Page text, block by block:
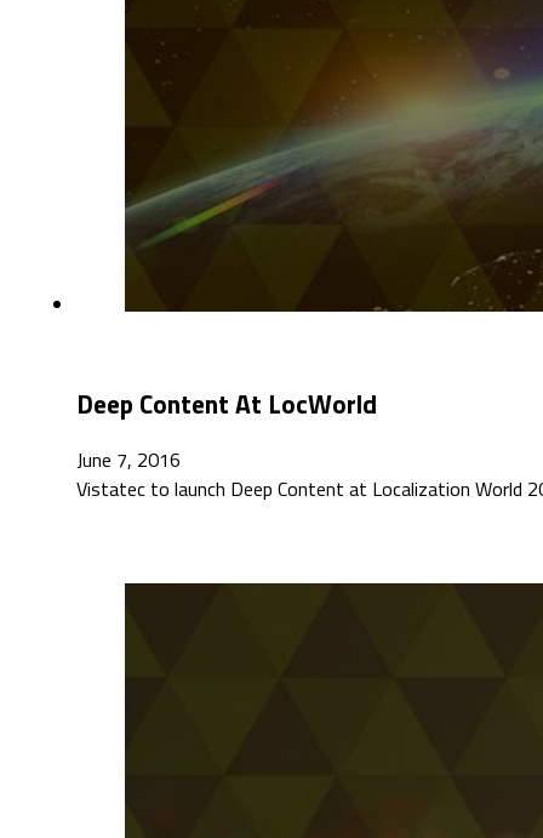
Deep Content At LocWorld
June 7, 2016
Vistatec to launch Deep Content at Localization World